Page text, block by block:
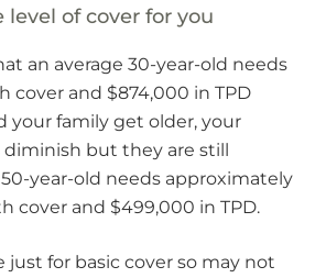
of cover for you
an average 30-year-old needs
cover and $874,000 in TPD
your family get older, your
diminish but they are still
year-old needs approximately
cover and $499,000 in TPD.
just for basic cover so may not